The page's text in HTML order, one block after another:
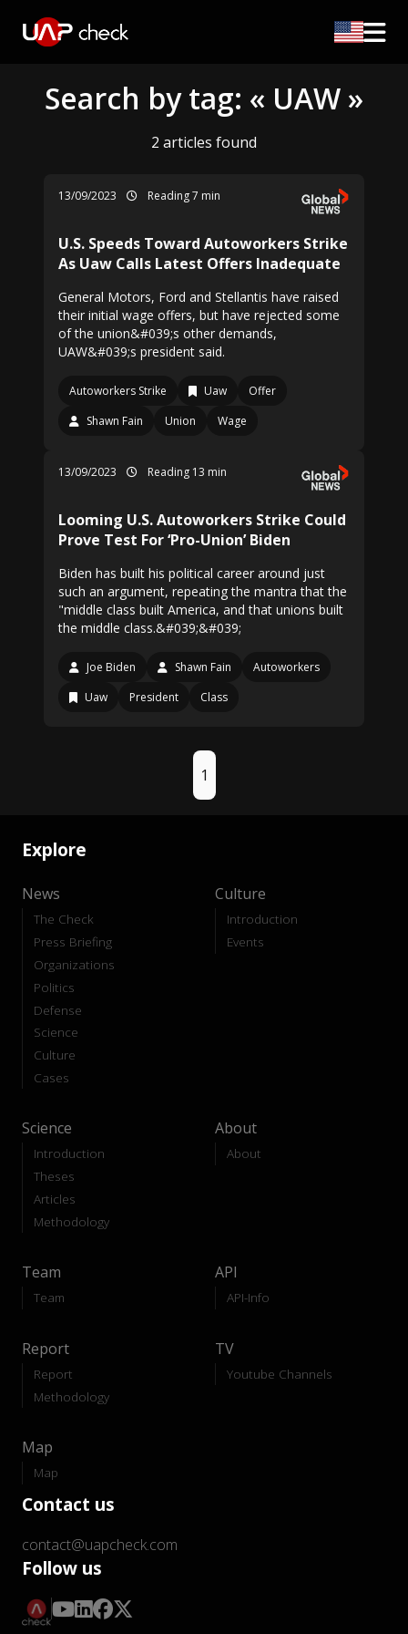
Search by tag: « UAW »
2 articles found
13/09/2023 Reading 7 min
U.S. Speeds Toward Autoworkers Strike
As Uaw Calls Latest Offers Inadequate
General Motors, Ford and Stellantis have raised
their initial wage offers, but have rejected some
of the union&#039;s other demands,
UAW&#039;s president said.
Autoworkers Strike Uaw
Offer
Shawn Fain
Union Wage
13/09/2023 Reading 13 min
Looming U.S. Autoworkers Strike Could
Prove Test For ‘Pro-Union’ Biden
Biden has built his political career around just
such an argument, repeating the mantra that the
"middle class built America, and that unions built
the middle class.&#039;&#039;
Joe Biden Shawn Fain
Autoworkers
Uaw
President Class
1
Explore
News
The Check
Press Briefing
Organizations
Politics
Defense
Science
Culture
Cases
Culture
Introduction
Events
Science
Introduction
Theses
Articles
Methodology
About
About
Team
Team
API
API-Info
Report
Report
Methodology
TV
Youtube Channels
Map
Map
Contact us
contact@uapcheck.com
Follow us